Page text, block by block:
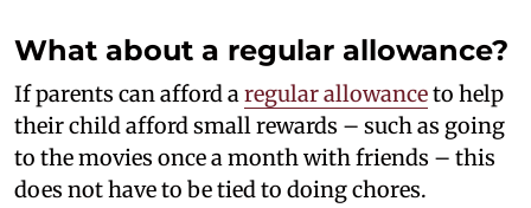
What about a regular allowance?
If parents can afford aregular allowanceto help
their child afford small rewards – such as going
to the movies once a month with friends – this
does not have to be tied to doing chores.